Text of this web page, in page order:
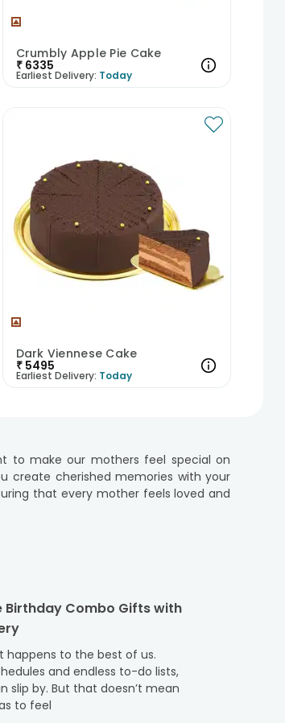
Crumbly Apple Pie Cake
₹ 6335
Earliest Delivery: Today
Dark Viennese Cake
₹ 5495
Earliest Delivery: Today
to make our mothers feel special on
create cherished memories with your
that every mother feels loved and
the world. Now you can browse our
send Mothers day gift to Germany, a
cherished and loved. So don't let the
mom.
one, no matter where you are in
and make this Mother's Day a
Birthday Combo Gifts with
happens to the best of us.
and endless to-do lists,
slip by. But that doesn’t mean
to feel